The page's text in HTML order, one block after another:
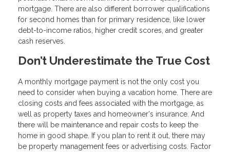
mortgage. There are also different borrower qualifications
for second homes than for primary residence, like lower
debt-to-income ratios, higher credit scores, and greater
cash reserves.
Don’t Underestimate the True Cost
A monthly mortgage payment is not the only cost you
need to consider when buying a vacation home. There are
closing costs and fees associated with the mortgage, as
well as property taxes and homeowner's insurance. And
there will be maintenance and repair costs to keep the
home in good shape. If you plan to rent it out, there may
be property management fees or advertising costs. Factor